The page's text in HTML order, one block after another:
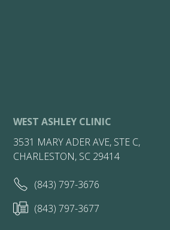
WEST ASHLEY CLINIC
3531 MARY ADER AVE, STE C,
CHARLESTON, SC 29414
(843) 797-3676
(843) 797-3677